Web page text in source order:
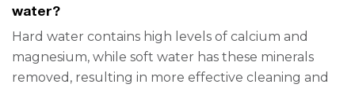
water?
Hard water contains high levels of calcium and
magnesium, while soft water has these minerals
removed, resulting in more effective cleaning and